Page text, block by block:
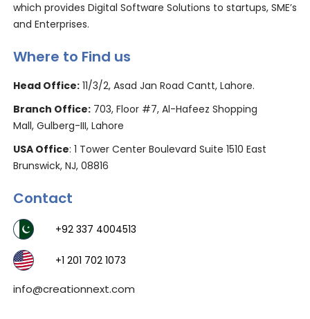
which provides Digital Software Solutions to startups, SME’s
and Enterprises.
Where to Find us
Head Office:11/3/2, Asad Jan Road Cantt, Lahore.
Branch Office:703, Floor #7, Al-Hafeez Shopping
Mall, Gulberg-III, Lahore
USA Office: 1 Tower Center Boulevard Suite 1510 East
Brunswick, NJ, 08816
Contact
+92 337 4004513
+1 201 702 1073
info@creationnext.com